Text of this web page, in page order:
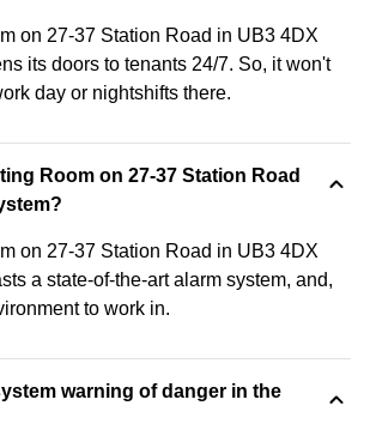
on 27-37 Station Road in UB3 4DX
its doors to tenants 24/7. So, it won't
day or nightshifts there.
Room on 27-37 Station Road
on 27-37 Station Road in UB3 4DX
a state-of-the-art alarm system, and,
to work in.
warning of danger in the